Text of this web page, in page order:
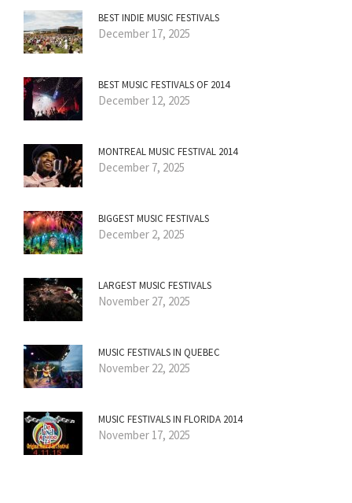
BEST INDIE MUSIC FESTIVALS
December 17, 2025
BEST MUSIC FESTIVALS OF 2014
December 12, 2025
MONTREAL MUSIC FESTIVAL 2014
December 7, 2025
BIGGEST MUSIC FESTIVALS
December 2, 2025
LARGEST MUSIC FESTIVALS
November 27, 2025
MUSIC FESTIVALS IN QUEBEC
November 22, 2025
MUSIC FESTIVALS IN FLORIDA 2014
November 17, 2025